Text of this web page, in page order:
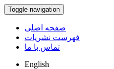
Toggle navigation
صفحه اصلی
فهرست نشریات
تماس با ما
English